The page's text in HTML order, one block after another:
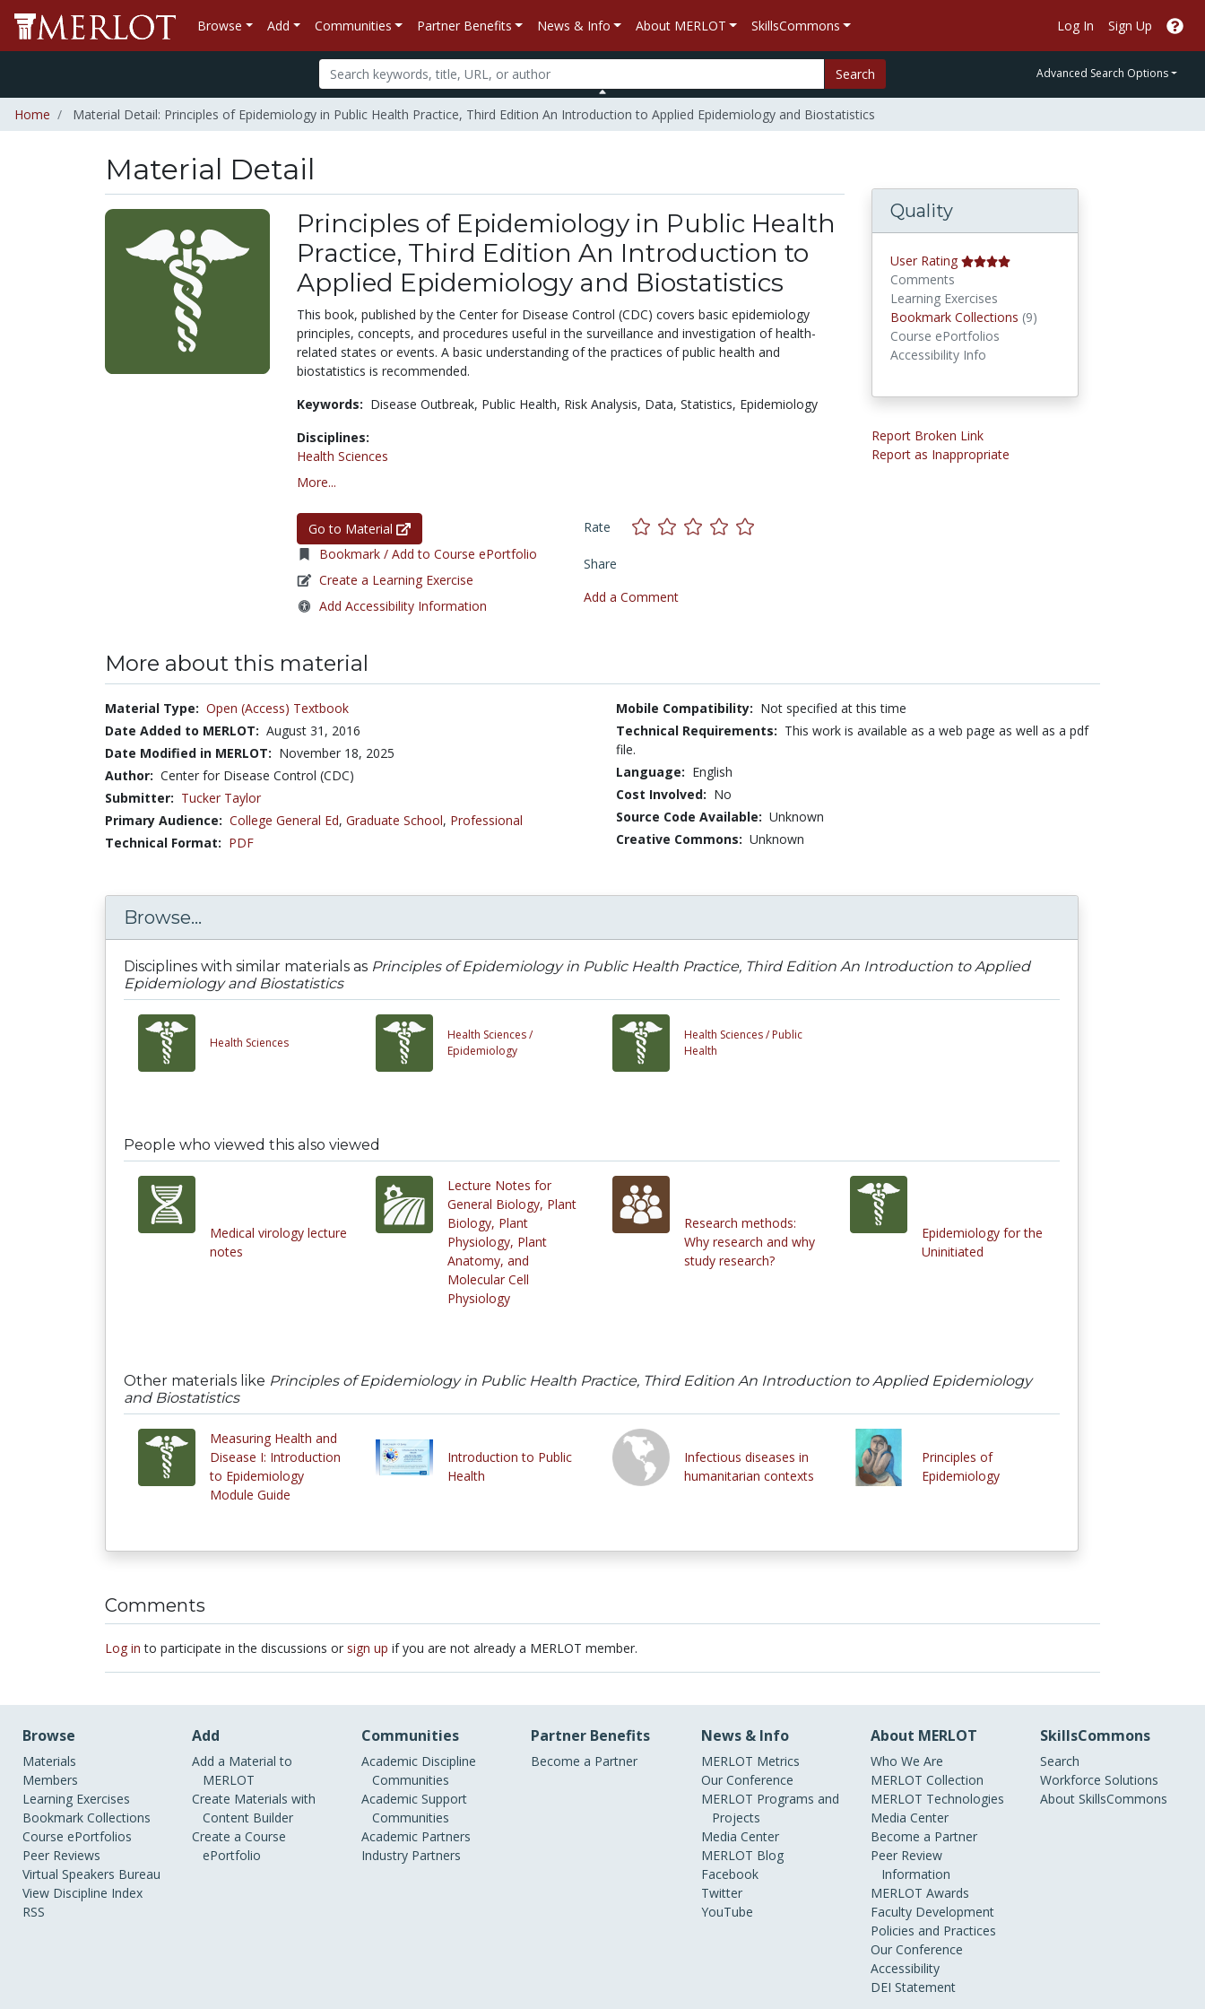
Browse Add Communities Partner Benefits News & Info About MERLOT SkillsCommons Log In Sign Up
Search Advanced Search Options
Home Material Detail: Principles of Epidemiology in Public Health Practice, Third Edition An Introduction to Applied Epidemiology and Biostatistics
Material Detail
Principles of Epidemiology in Public Health
Practice, Third Edition An Introduction to
Applied Epidemiology and Biostatistics
This book, published by the Center for Disease Control (CDC) covers basic epidemiology
principles, concepts, and procedures useful in the surveillance and investigation of health-
related states or events. A basic understanding of the practices of public health and
biostatistics is recommended.
Keywords: Disease Outbreak, Public Health, Risk Analysis, Data, Statistics, Epidemiology
Disciplines:
Health Sciences
More...
Go to Material
Bookmark / Add to Course ePortfolio
Create a Learning Exercise
Add Accessibility Information
Rate
Share
Add a Comment
Quality
User Rating
Comments
Learning Exercises
Bookmark Collections (9)
Course ePortfolios
Accessibility Info
Report Broken Link
Report as Inappropriate
More about this material
Material Type: Open (Access) Textbook
Date Added to MERLOT: August 31, 2016
Date Modified in MERLOT: November 18, 2025
Author: Center for Disease Control (CDC)
Submitter: Tucker Taylor
Primary Audience: College General Ed, Graduate School, Professional
Technical Format: PDF
Mobile Compatibility: Not specified at this time
Technical Requirements: This work is available as a web page as well as a pdf
file.
Language: English
Cost Involved: No
Source Code Available: Unknown
Creative Commons: Unknown
Browse...
Disciplines with similar materials as Principles of Epidemiology in Public Health Practice, Third Edition An Introduction to Applied
Epidemiology and Biostatistics
Health Sciences
Health Sciences /
Epidemiology
Health Sciences / Public
Health
People who viewed this also viewed
Medical virology lecture
notes
Lecture Notes for
General Biology, Plant
Biology, Plant
Physiology, Plant
Anatomy, and
Molecular Cell
Physiology
Research methods:
Why research and why
study research?
Epidemiology for the
Uninitiated
Other materials like Principles of Epidemiology in Public Health Practice, Third Edition An Introduction to Applied Epidemiology
and Biostatistics
Measuring Health and
Disease I: Introduction
to Epidemiology
Module Guide
Introduction to Public
Health
Infectious diseases in
humanitarian contexts
Principles of
Epidemiology
Comments
Log in to participate in the discussions or sign up if you are not already a MERLOT member.
Browse
Materials
Members
Learning Exercises
Bookmark Collections
Course ePortfolios
Peer Reviews
Virtual Speakers Bureau
View Discipline Index
RSS
Add
Add a Material to
MERLOT
Create Materials with
Content Builder
Create a Course
ePortfolio
Communities
Academic Discipline
Communities
Academic Support
Communities
Academic Partners
Industry Partners
Partner Benefits
Become a Partner
News & Info
MERLOT Metrics
Our Conference
MERLOT Programs and
Projects
Media Center
MERLOT Blog
Facebook
Twitter
YouTube
About MERLOT
Who We Are
MERLOT Collection
MERLOT Technologies
Media Center
Become a Partner
Peer Review
Information
MERLOT Awards
Faculty Development
Policies and Practices
Our Conference
Accessibility
DEI Statement
SkillsCommons
Search
Workforce Solutions
About SkillsCommons